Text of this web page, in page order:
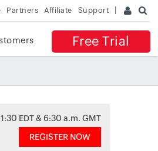
Partners Affiliate Support
Free Trial
EDT & 6:30 a.m. GMT
REGISTER NOW